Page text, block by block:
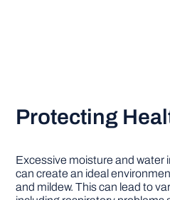
Protecting
Excessive moisture and water
can create an ideal
and mildew. This can lead to